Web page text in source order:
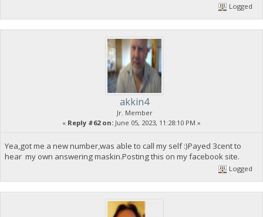
Logged
akkin4
Jr. Member
« Reply #62 on: June 05, 2023, 11:28:10 PM »
Yea,got me a new number,was able to call my self :)Payed 3cent to
hear my own answering maskin.Posting this on my facebook site.
Logged